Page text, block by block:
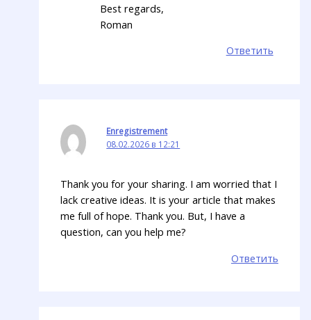
Best regards,
Roman
Ответить
Enregistrement
08.02.2026 в 12:21
Thank you for your sharing. I am worried that I
lack creative ideas. It is your article that makes
me full of hope. Thank you. But, I have a
question, can you help me?
Ответить